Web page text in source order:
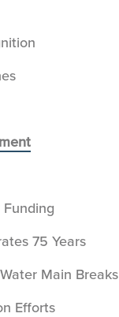
75 Years
Main Breaks
Efforts